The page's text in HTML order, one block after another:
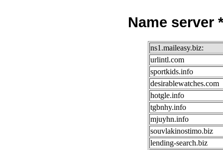
Name server
ns1.maileasy.biz:
urlintl.com
sportkids.info
desirablewatches.com
hotgle.info
tgbnhy.info
mjuyhn.info
souvlakinostimo.biz
lending-search.biz